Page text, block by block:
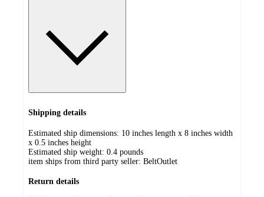
Shipping details
Estimated ship dimensions: 10 inches length x 8 inches width
x 0.5 inches height
Estimated ship weight: 0.4 pounds
item ships from third party seller: BeltOutlet
Return details